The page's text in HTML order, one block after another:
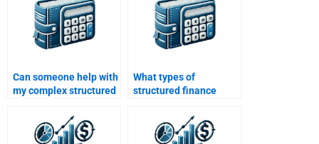
Can someone help with
my complex structured
What types of
structured finance